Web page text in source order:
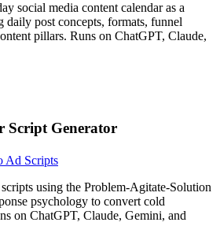
social media content calendar as a
daily post concepts, formats, funnel
pillars. Runs on ChatGPT, Claude,
Script Generator
Ad Scripts
using the Problem-Agitate-Solution
psychology to convert cold
on ChatGPT, Claude, Gemini, and